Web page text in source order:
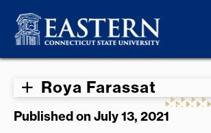
Roya Farassat
Published on July 13, 2021